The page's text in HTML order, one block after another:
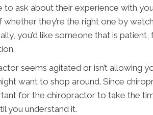
ask about their experience with
they’re the right one by
you’d like someone that is
seems agitated or isn’t allowing
want to shop around. Since
for the chiropractor to take the
you understand it.